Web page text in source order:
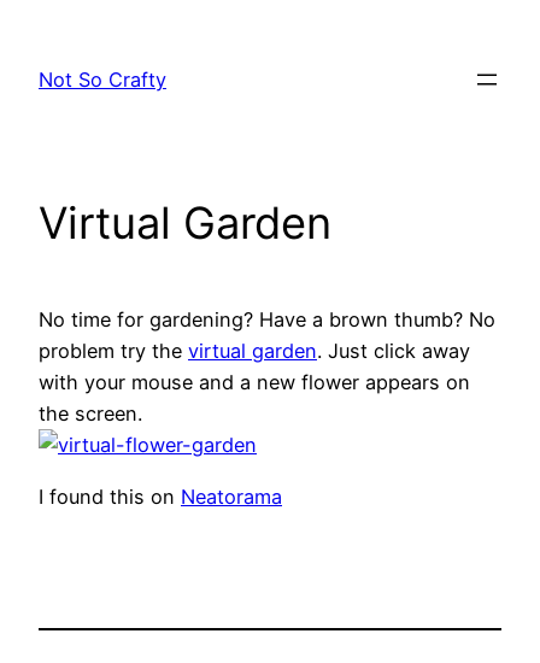
content
Not So Crafty
Virtual Garden
No time for gardening? Have a brown thumb? No
problem try the virtual garden. Just click away
with your mouse and a new flower appears on
the screen.
I found this on Neatorama